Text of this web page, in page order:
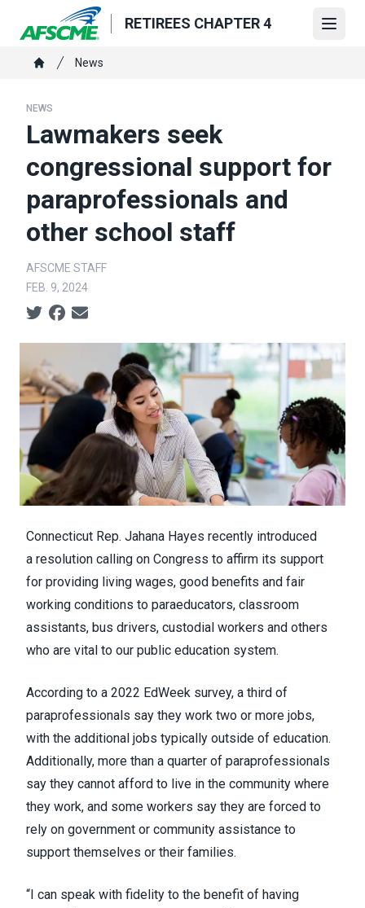
content
RETIREES CHAPTER 4
Breadcrumb
News
NEWS
Lawmakers seek
congressional support for
paraprofessionals and
other school staff
AFSCME STAFF
FEB. 9, 2024
Social share icons
Connecticut Rep. Jahana Hayes recently introduced
a resolution calling on Congress to affirm its support
for providing living wages, good benefits and fair
working conditions to paraeducators, classroom
assistants, bus drivers, custodial workers and others
who are vital to our public education system.
According to a 2022 EdWeek survey, a third of
paraprofessionals say they work two or more jobs,
with the additional jobs typically outside of education.
Additionally, more than a quarter of paraprofessionals
say they cannot afford to live in the community where
they work, and some workers say they are forced to
rely on government or community assistance to
support themselves or their families.
“I can speak with fidelity to the benefit of having